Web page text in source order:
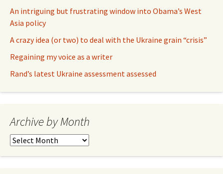
An intriguing but frustrating window into Obama’s West
Asia policy
A crazy idea (or two) to deal with the Ukraine grain “crisis”
Regaining my voice as a writer
Rand’s latest Ukraine assessment assessed
Archive by Month
Archive